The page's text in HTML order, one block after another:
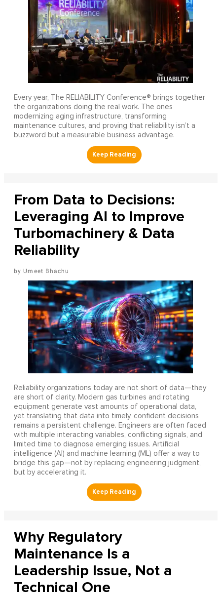
Every year, The RELIABILITY Conference® brings together
the organizations doing the real work. The ones
modernizing aging infrastructure, transforming
maintenance cultures, and proving that reliability isn’t a
buzzword but a measurable business advantage.
From Data to Decisions:
Leveraging AI to Improve
Turbomachinery & Data
Reliability
Umeet Bhachu
Reliability organizations today are not short of data—they
are short of clarity. Modern gas turbines and rotating
equipment generate vast amounts of operational data,
yet translating that data into timely, confident decisions
remains a persistent challenge. Engineers are often faced
with multiple interacting variables, conflicting signals, and
limited time to diagnose emerging issues. Artificial
intelligence (AI) and machine learning (ML) offer a way to
bridge this gap—not by replacing engineering judgment,
but by accelerating it.
Why Regulatory
Maintenance Is a
Leadership Issue, Not a
Technical One